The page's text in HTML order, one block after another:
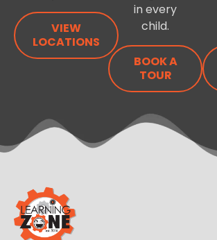
VIEW
LOCATIONS
in every
child.
BOOK A
TOUR